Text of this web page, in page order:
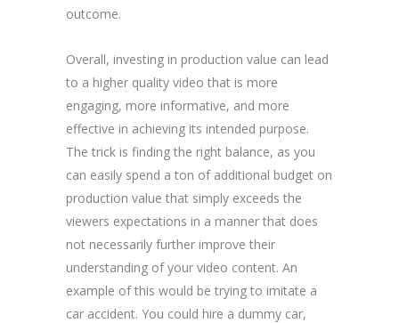
outcome.
Overall, investing in production value can lead
to a higher quality video that is more
engaging, more informative, and more
effective in achieving its intended purpose.
The trick is finding the right balance, as you
can easily spend a ton of additional budget on
production value that simply exceeds the
viewers expectations in a manner that does
not necessarily further improve their
understanding of your video content. An
example of this would be trying to imitate a
car accident. You could hire a dummy car,